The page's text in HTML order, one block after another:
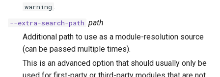
warning .
--extra-search-path path
Additional path to use as a module-resolution source
(can be passed multiple times).
This is an advanced option that should usually only be